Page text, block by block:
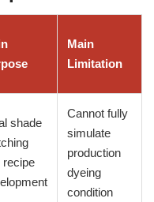
Main
Limitation
shade
recipe
Cannot fully
simulate
production
dyeing
condition